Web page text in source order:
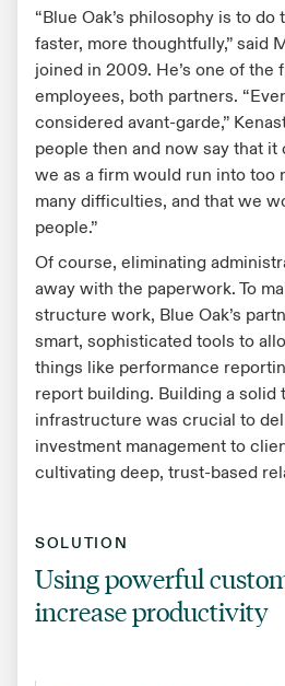
“Blue Oak’s philosophy is to
faster, more thoughtfully,” said
joined in 2009. He’s one of the
employees, both partners.
considered avant-garde,”
people then and now say that it
we as a firm would run into too
many difficulties, and that we
people.”
Of course, eliminating
away with the paperwork. To
structure work, Blue Oak’s
smart, sophisticated tools to
things like performance
report building. Building a solid
infrastructure was crucial to
investment management to
cultivating deep, trust-based
SOLUTION
Using powerful
increase productivity